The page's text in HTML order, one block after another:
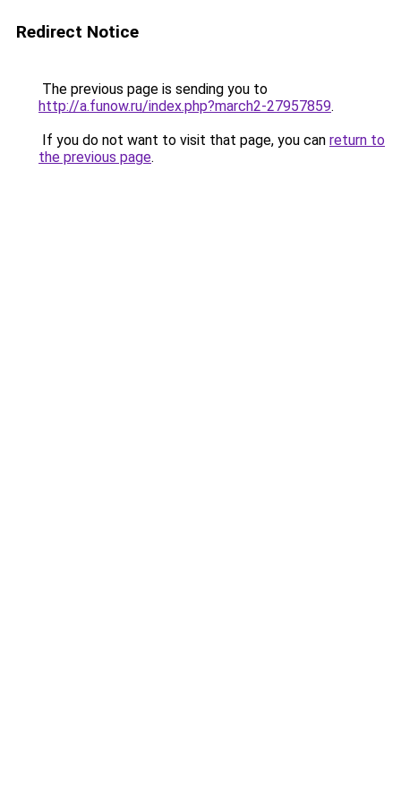
Redirect Notice
The previous page is sending you to
http://a.funow.ru/index.php?march2-27957859.
If you do not want to visit that page, you can return to
the previous page.